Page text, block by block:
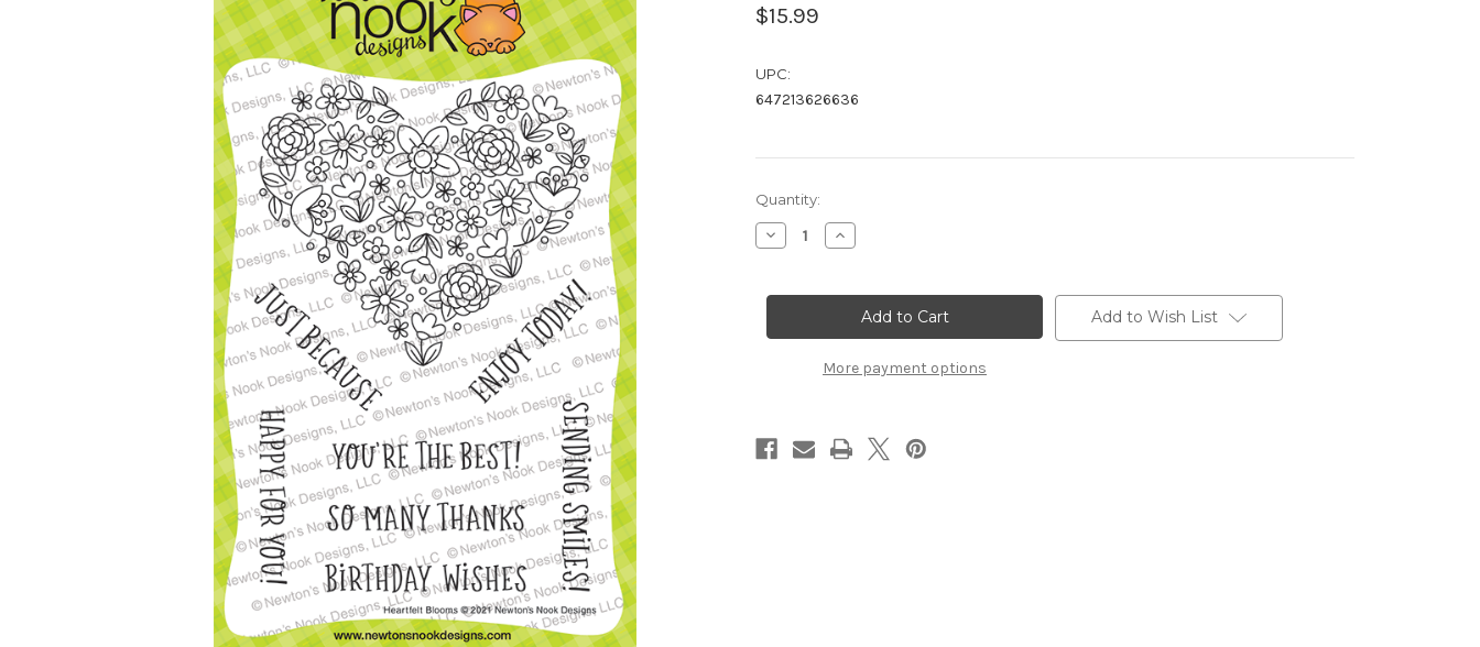
$15.99
UPC:
647213626636
in
stock
Quantity:
Decrease
Quantity
Blooms
Increase
Quantity
Blooms
More payment options
Add to Wish List